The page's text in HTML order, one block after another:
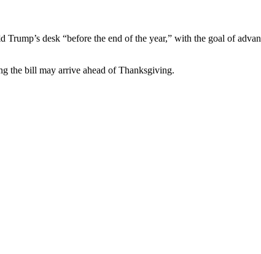
desk “before the end of the year,” with the goal of
the bill may arrive ahead of Thanksgiving.